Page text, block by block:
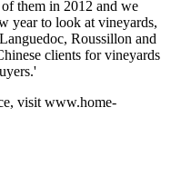
of them in 2012 and we
year to look at vineyards,
Roussillon and
clients for vineyards
visit www.home-